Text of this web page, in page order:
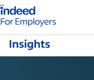
for employers –